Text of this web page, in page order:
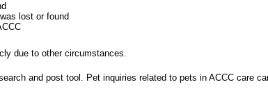
lost or found
due to other circumstances.
and post tool. Pet inquiries related to pets in ACCC care